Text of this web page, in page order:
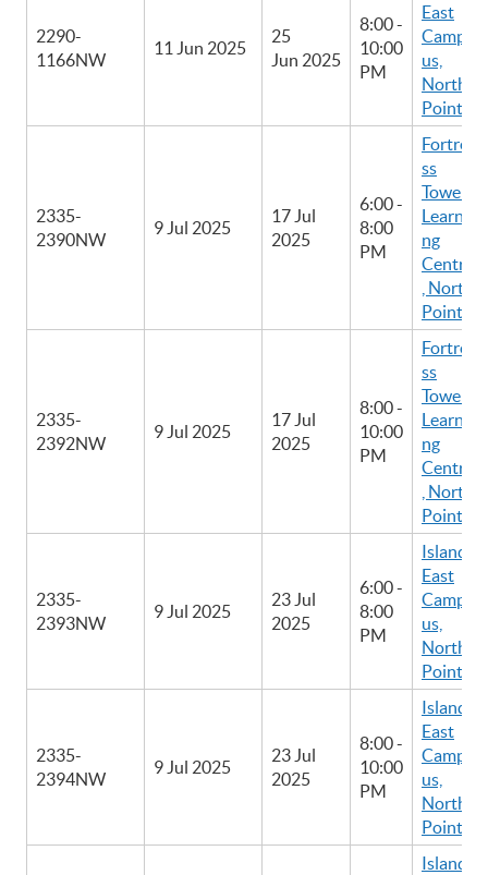
2290-
1166NW
11 Jun 2025
25
Jun 2025
8:00 -
10:00
PM
East
Camp
us,
North
Point
2335-
2390NW
9 Jul 2025
17 Jul
2025
6:00 -
8:00
PM
Fortre
ss
Tower
Learni
ng
Centre
, North
Point
2335-
2392NW
9 Jul 2025
17 Jul
2025
8:00 -
10:00
PM
Fortre
ss
Tower
Learni
ng
Centre
, North
Point
2335-
2393NW
9 Jul 2025
23 Jul
2025
6:00 -
8:00
PM
Island
East
Camp
us,
North
Point
2335-
2394NW
9 Jul 2025
23 Jul
2025
8:00 -
10:00
PM
Island
East
Camp
us,
North
Point
Island